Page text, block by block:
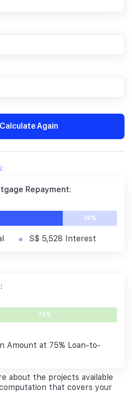
Calculate Again
Repayment:
28%
S$ 5,528 Interest
75%
Amount at 75% Loan-to-
about the projects available
that covers your